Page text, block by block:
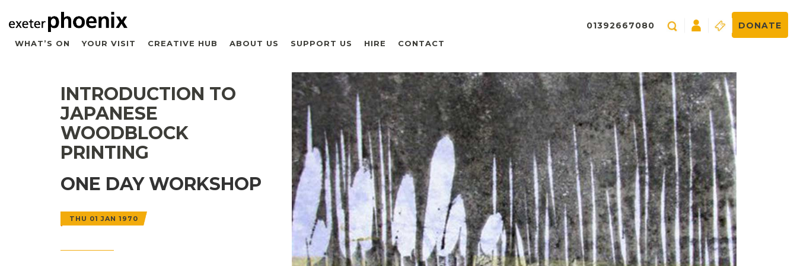
WHAT’S ON YOUR VISIT CREATIVE HUB ABOUT US SUPPORT US HIRE CONTACT
01392667080 DONATE
INTRODUCTION TO
JAPANESE
WOODBLOCK
PRINTING
ONE DAY WORKSHOP
THU 01 JAN 1970